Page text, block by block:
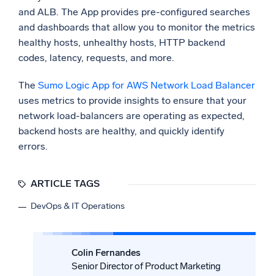
and ALB. The App provides pre-configured searches
and dashboards that allow you to monitor the metrics
healthy hosts, unhealthy hosts, HTTP backend
codes, latency, requests, and more.
The Sumo Logic App for AWS Network Load Balancer
uses metrics to provide insights to ensure that your
network load-balancers are operating as expected,
backend hosts are healthy, and quickly identify
errors.
ARTICLE TAGS
DevOps & IT Operations
Colin Fernandes
Senior Director of Product Marketing